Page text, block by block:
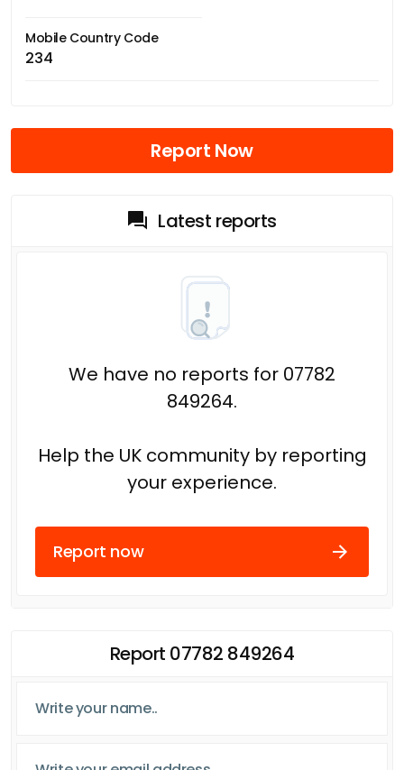
Mobile Country Code
234
Report Now
Latest reports
We have no reports for 07782
849264.
Help the UK community by reporting
your experience.
Report now
Report 07782 849264